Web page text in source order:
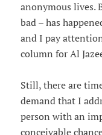
anonymous lives.
bad – has
and I pay
column for Al
Still, there are
demand that I
person with an
conceivable